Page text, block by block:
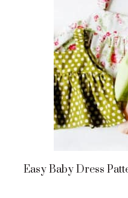
Easy Baby Dress